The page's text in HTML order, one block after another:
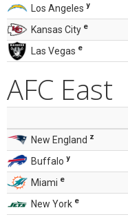
Los Angeles y
Kansas City e
Las Vegas e
AFC East
New England z
Buffalo y
Miami e
New York e